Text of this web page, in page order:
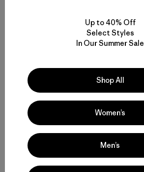
Up to 40% Off
Select Styles
In Our Summer Sale
Shop All
Women’s
Men’s